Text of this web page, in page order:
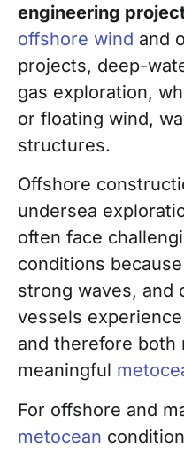
engineering
offshore wind and
projects, deep-
gas exploration,
or floating wind,
structures.
Offshore
undersea
often face
conditions
strong waves, and
vessels
and therefore both
meaningful
For offshore and
metocean